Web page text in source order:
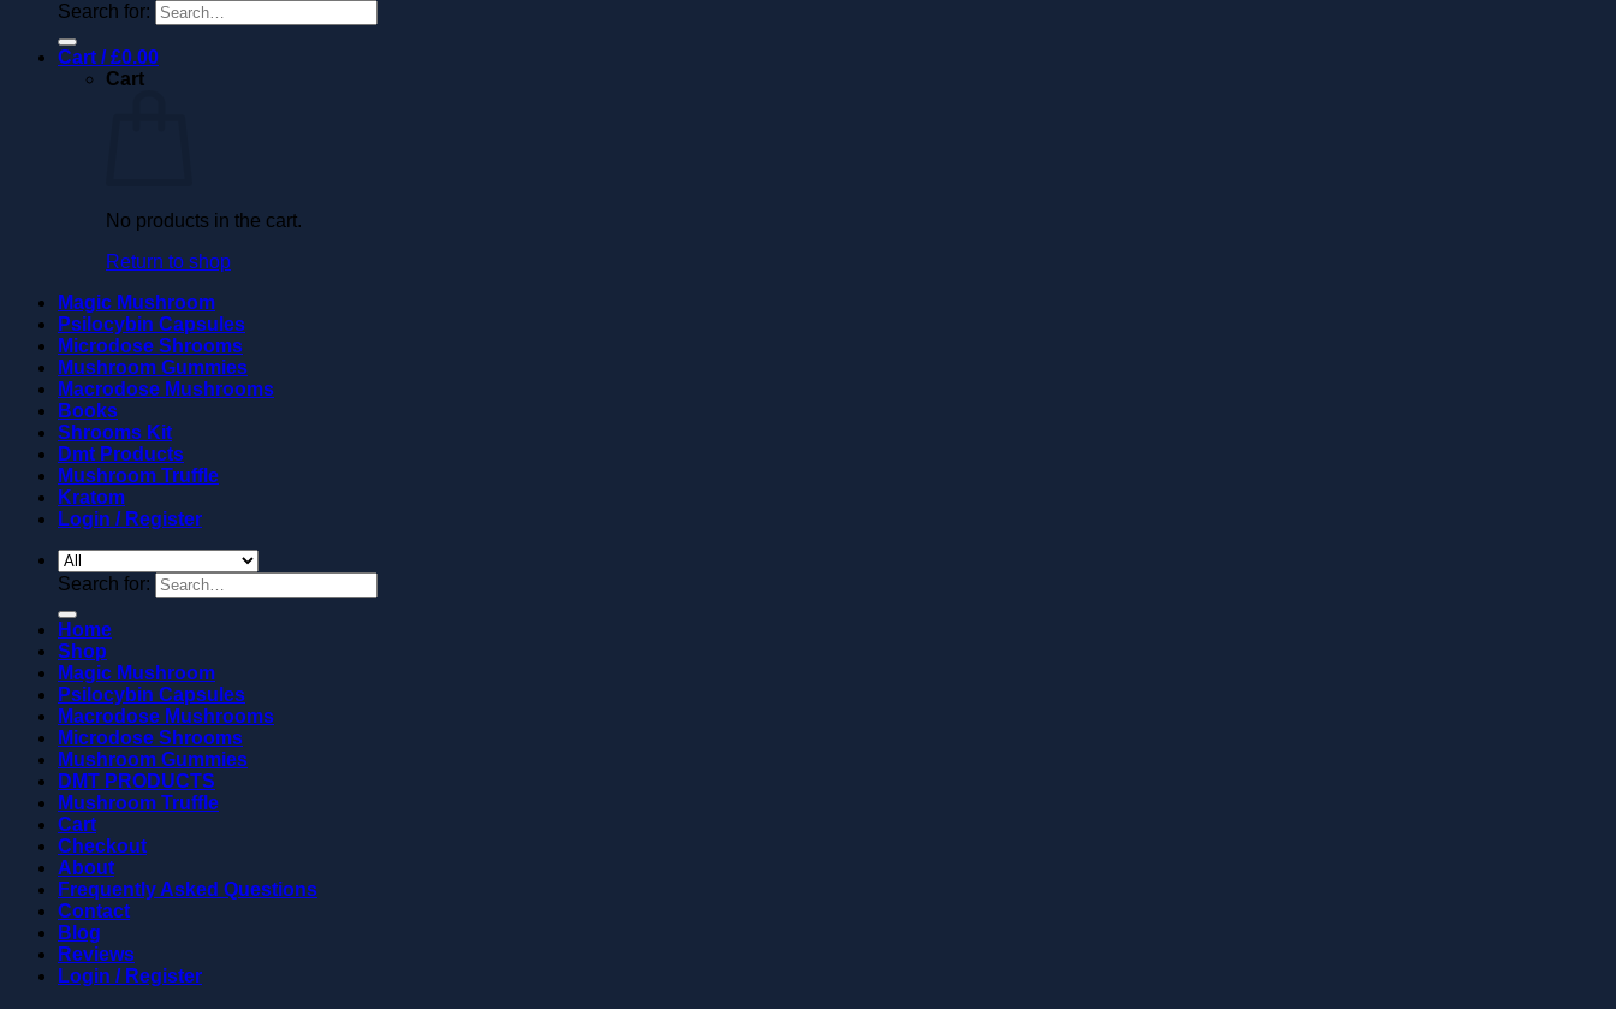
Search for:
Cart /£0.00
Cart
No products in the cart.
Return to shop
Magic Mushroom
Psilocybin Capsules
Microdose Shrooms
Mushroom Gummies
Macrodose Mushrooms
Books
Shrooms Kit
Dmt Products
Mushroom Truffle
Kratom
Login / Register
Search for:
Home
Shop
Magic Mushroom
Psilocybin Capsules
Macrodose Mushrooms
Microdose Shrooms
Mushroom Gummies
DMT PRODUCTS
Mushroom Truffle
Cart
Checkout
About
Frequently Asked Questions
Contact
Blog
Reviews
Login / Register